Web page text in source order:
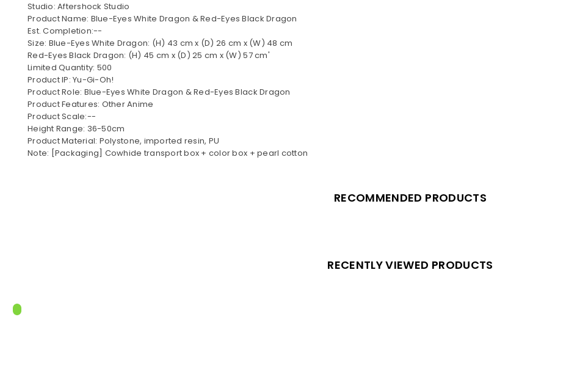
Studio: Aftershock Studio
Product Name: Blue-Eyes White Dragon & Red-Eyes Black Dragon
Est. Completion:--
Size: Blue-Eyes White Dragon: (H) 43 cm x (D) 26 cm x (W) 48 cm
Red-Eyes Black Dragon: (H) 45 cm x (D) 25 cm x (W) 57 cm'
Limited Quantity: 500
Product IP: Yu-Gi-Oh!
Product Role: Blue-Eyes White Dragon & Red-Eyes Black Dragon
Product Features: Other Anime
Product Scale:--
Height Range: 36-50cm
Product Material: Polystone, imported resin, PU
Note: [Packaging] Cowhide transport box + color box + pearl cotton
RECOMMENDED PRODUCTS
RECENTLY VIEWED PRODUCTS